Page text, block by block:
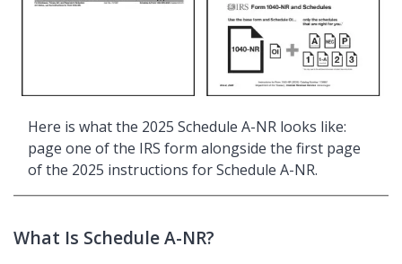
Here is what the 2025 Schedule A-NR looks like:
page one of the IRS form alongside the first page
of the 2025 instructions for Schedule A-NR.
What Is Schedule A-NR?